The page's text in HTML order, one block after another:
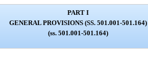
PART I
GENERAL PROVISIONS (SS. 501.001-501.164)
(ss. 501.001-501.164)